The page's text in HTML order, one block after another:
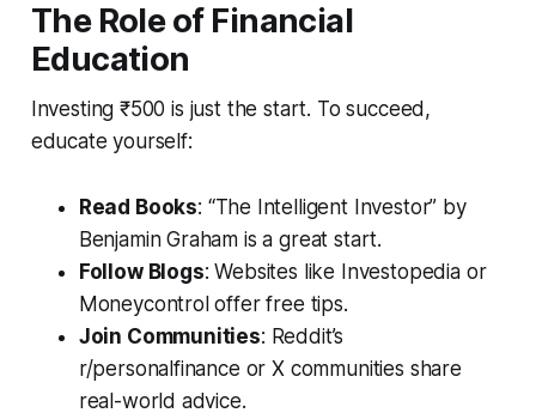
The Role of Financial
Education
Investing ₹500 is just the start. To succeed,
educate yourself:
Read Books: “The Intelligent Investor” by
Benjamin Graham is a great start.
Follow Blogs: Websites like Investopedia or
Moneycontrol offer free tips.
Join Communities: Reddit’s
r/personalfinance or X communities share
real-world advice.